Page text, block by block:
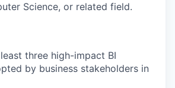
Science, or related field.
three high-impact BI
by business stakeholders in